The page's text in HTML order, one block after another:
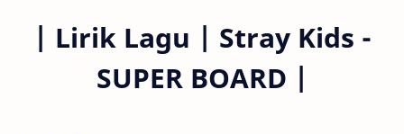
| Lirik Lagu | Stray Kids -
SUPER BOARD |